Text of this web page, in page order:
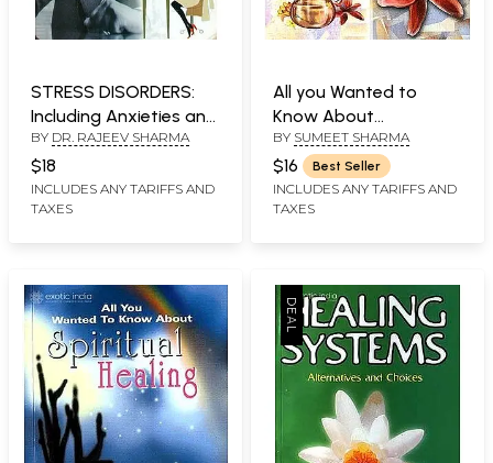
STRESS DISORDERS:
Including Anxieties and
Headaches
BY DR. RAJEEV SHARMA
$18
INCLUDES ANY TARIFFS AND
TAXES
All you Wanted to
Know About
Aromatherapy
BY SUMEET SHARMA
$16 Best Seller
INCLUDES ANY TARIFFS AND
TAXES